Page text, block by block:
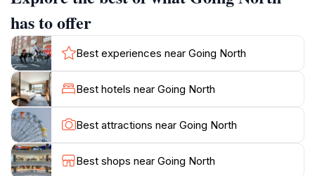
indoors or enjoy the stunning views of the
surrounding landscape from the outdoor seating area.
Going North is open daily, making it a convenient spot
for lunch or dinner after a day of exploring the natural
beauty and historical sites of Sauteurs. Beyond the
delicious food, Going North provides a warm and
welcoming environment where visitors can immerse
themselves in the local culture. The friendly staff are
always ready to offer recommendations and share
insights into Grenadian cuisine and traditions. Whether
has to offer
Best experiences near Going North
Best hotels near Going North
Best attractions near Going North
Best shops near Going North